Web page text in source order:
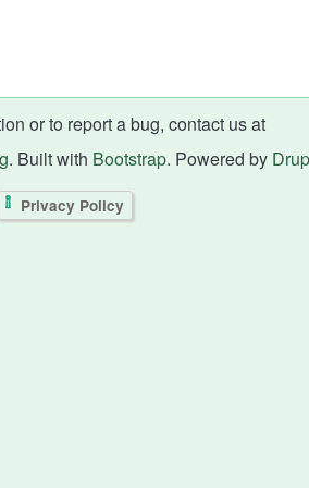
or to report a bug, contact us at
. Built with Bootstrap. Powered by
Privacy Policy